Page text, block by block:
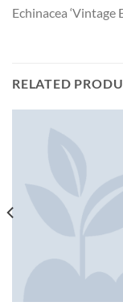
Echinacea ‘Vintage
RELATED